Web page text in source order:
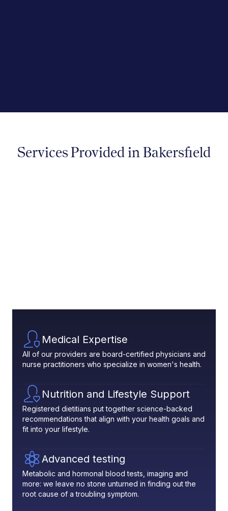
Services Provided in Bakersfield
Medical Expertise
All of our providers are board-certified physicians and
nurse practitioners who specialize in women's health.
Nutrition and Lifestyle Support
Registered dietitians put together science-backed
recommendations that align with your health goals and
fit into your lifestyle.
Advanced testing
Metabolic and hormonal blood tests, imaging and
more: we leave no stone unturned in finding out the
root cause of a troubling symptom.